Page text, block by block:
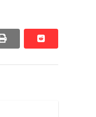
print reddit
reddit